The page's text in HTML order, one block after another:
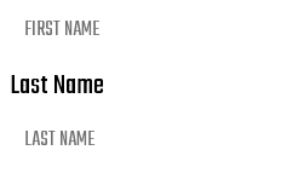
Last Name